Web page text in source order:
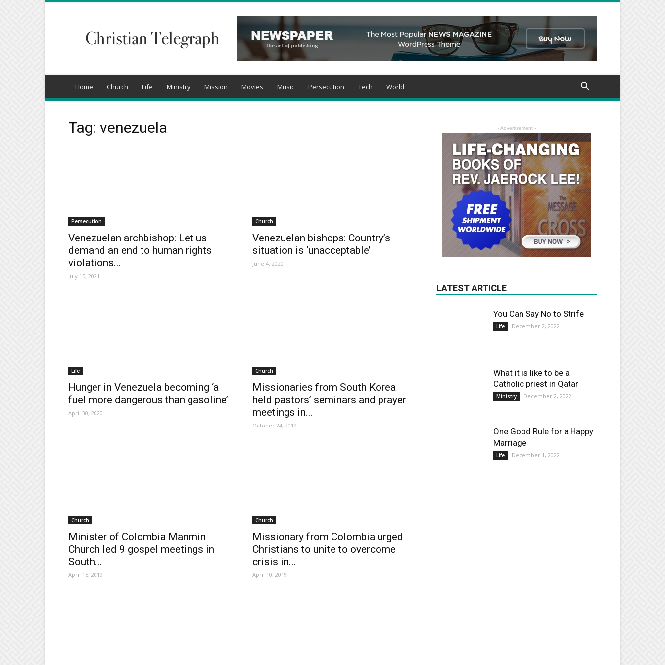
Telegraph
Home Church Life Ministry Mission Movies Music Persecution Tech World
Tag: venezuela
Persecution
Venezuelan archbishop: Let us
demand an end to human rights
violations...
July 15, 2021
Church
Venezuelan bishops: Country’s
situation is ‘unacceptable’
June 4, 2020
Life
Hunger in Venezuela becoming ‘a
fuel more dangerous than gasoline’
April 30, 2020
Church
Missionaries from South Korea
held pastors’ seminars and prayer
meetings in...
October 24, 2019
Church
Minister of Colombia Manmin
Church led 9 gospel meetings in
South...
April 15, 2019
Church
Missionary from Colombia urged
Christians to unite to overcome
crisis in...
April 10, 2019
- Advertisement -
LATEST ARTICLE
You Can Say No to Strife
Life December 2, 2022
What it is like to be a
Catholic priest in Qatar
Ministry December 2, 2022
One Good Rule for a Happy
Marriage
Life December 1, 2022